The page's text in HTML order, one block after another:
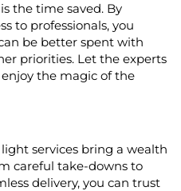
the time saved. By
to professionals, you
be better spent with
priorities. Let the experts
the magic of the
services bring a wealth
careful take-downs to
delivery, you can trust